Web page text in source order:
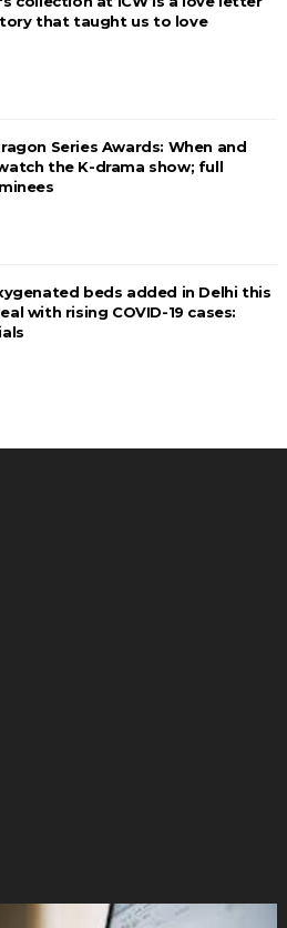
that taught us to love
Series Awards: When and
the K-drama show; full
beds added in Delhi this
with rising COVID-19 cases: